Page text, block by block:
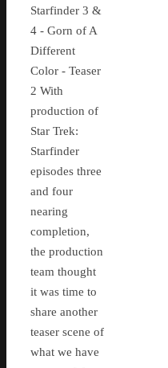
Starfinder 3 &
4 - Gorn of A
Different
Color - Teaser
2 With
production of
Star Trek:
Starfinder
episodes three
and four
nearing
completion,
the production
team thought
it was time to
share another
teaser scene of
what we have